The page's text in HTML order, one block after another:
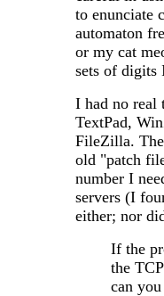
to enunciate
automaton
or my cat
sets of digits
I had no real
TextPad,
FileZilla.
old
patch
number I
servers (I
either; nor
If the
the
can